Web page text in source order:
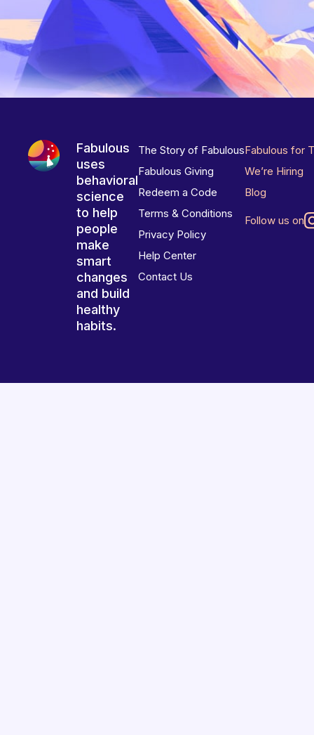
Fabulous
uses
behavioral
science
to help
people
make
smart
changes
and build
healthy
habits.
The Story of Fabulous
Fabulous Giving
Redeem a Code
Terms & Conditions
Privacy Policy
Help Center
Contact Us
Fabulous for
We’re Hiring
Blog
Follow us on